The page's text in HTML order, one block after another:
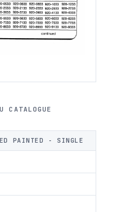
PAINTED - SINGLE